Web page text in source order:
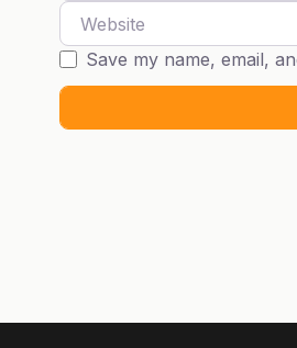
Website
Save my name, email,